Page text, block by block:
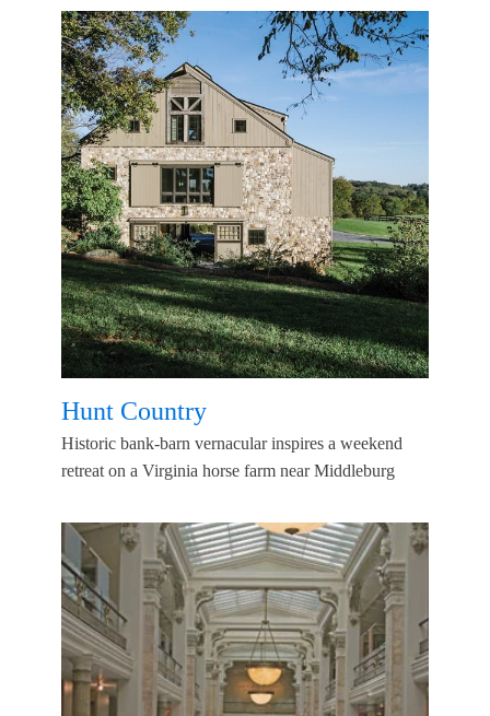
Hunt Country
Historic bank-barn vernacular inspires a weekend
retreat on a Virginia horse farm near Middleburg